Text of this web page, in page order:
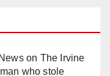
on The Irvine
who stole